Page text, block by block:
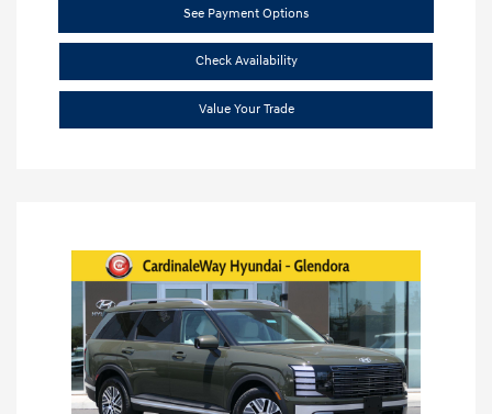
See Payment Options
Check Availability
Value Your Trade